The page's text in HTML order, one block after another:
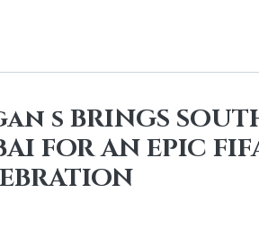
s BRINGS
FOR AN EPIC